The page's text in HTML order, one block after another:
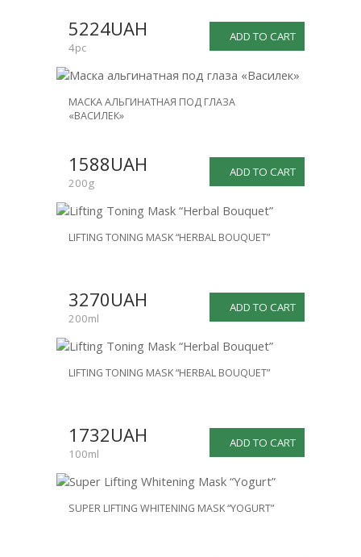
-25% ADD TO CART
5224UAH
4pc
МАСКА АЛЬГИНАТНАЯ ПОД ГЛАЗА
«ВАСИЛЕК»
ADD TO CART
1588UAH
200g
LIFTING TONING MASK “HERBAL BOUQUET”
ADD TO CART
3270UAH
200ml
LIFTING TONING MASK “HERBAL BOUQUET”
ADD TO CART
1732UAH
100ml
SUPER LIFTING WHITENING MASK “YOGURT”